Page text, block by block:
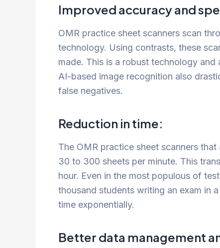
Improved accuracy and
OMR practice sheet scanners scan
technology. Using contrasts, these
made. This is a robust technology
AI-based image recognition also
false negatives.
Reduction in time:
The OMR practice sheet scanners
30 to 300 sheets per minute. This
hour. Even in the most populous of
thousand students writing an exam in
time exponentially.
Better data management